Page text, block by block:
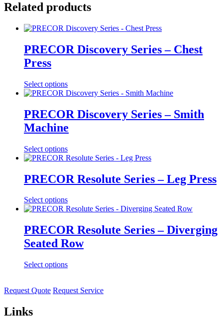
Related products
PRECOR Discovery Series – Chest
Press
Select options
PRECOR Discovery Series – Smith
Machine
Select options
PRECOR Resolute Series – Leg Press
Select options
PRECOR Resolute Series – Diverging
Seated Row
Select options
Request Quote Request Service
Links